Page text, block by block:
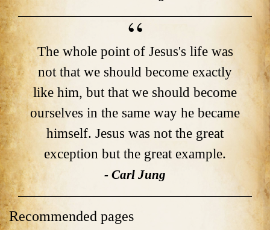
The whole point of Jesus's life was
not that we should become exactly
like him, but that we should become
ourselves in the same way he became
himself. Jesus was not the great
exception but the great example.
- Carl Jung
Recommended pages